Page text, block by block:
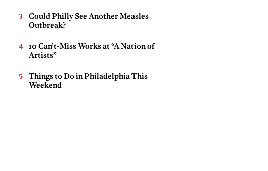
Could Philly See Another Measles
Outbreak?
10 Can’t-Miss Works at “A Nation of
Artists”
Things to Do in Philadelphia This
Weekend